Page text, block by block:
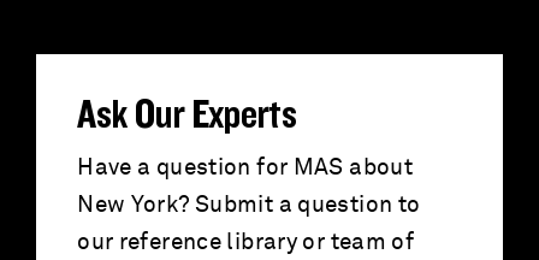
a
Ask Our Experts
Have a question for MAS about
New York? Submit a question to
our reference library or team of